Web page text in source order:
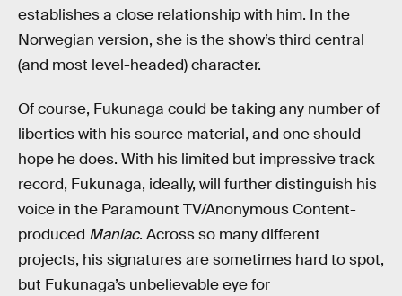
establishes a close relationship with him. In the
Norwegian version, she is the show’s third central
(and most level-headed) character.
Of course, Fukunaga could be taking any number of
liberties with his source material, and one should
hope he does. With his limited but impressive track
record, Fukunaga, ideally, will further distinguish his
voice in the Paramount TV/Anonymous Content-
produced Maniac. Across so many different
projects, his signatures are sometimes hard to spot,
but Fukunaga’s unbelievable eye for